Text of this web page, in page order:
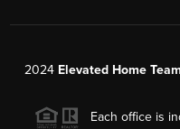
2024 Elevated Home
Each office is